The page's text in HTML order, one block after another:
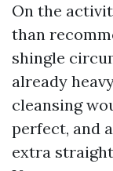
On the
than
shingle
already
cleansing
perfect, and
extra